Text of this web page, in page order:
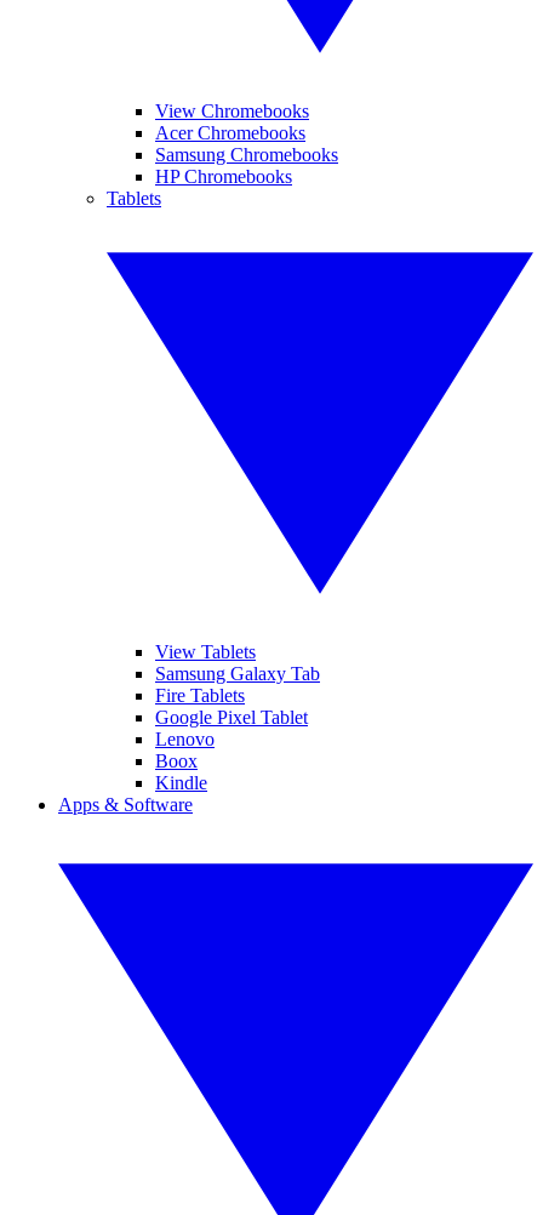
View Chromebooks
Acer Chromebooks
Samsung Chromebooks
HP Chromebooks
Tablets
View Tablets
Samsung Galaxy Tab
Fire Tablets
Google Pixel Tablet
Lenovo
Boox
Kindle
Apps & Software